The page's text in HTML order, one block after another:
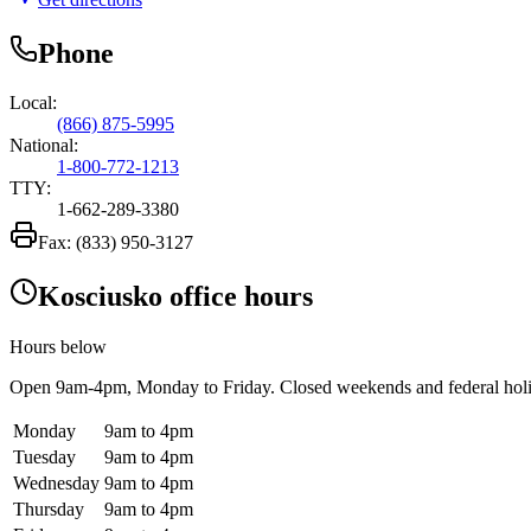
Phone
Local:
(866) 875-5995
National:
1-800-772-1213
TTY:
1-662-289-3380
Fax: (833) 950-3127
Kosciusko office hours
Hours below
Open 9am-4pm, Monday to Friday. Closed weekends and federal
Monday
9am to 4pm
Tuesday
9am to 4pm
Wednesday 9am to 4pm
Thursday
9am to 4pm